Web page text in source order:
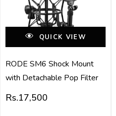
QUICK VIEW
RODE SM6 Shock Mount
with Detachable Pop Filter
Rs.17,500